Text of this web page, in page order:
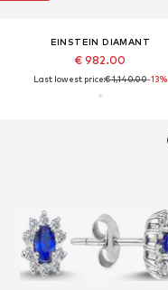
EINSTEIN DIAMANT
€ 982.00
Last lowest price:€ 1,140.00-13%